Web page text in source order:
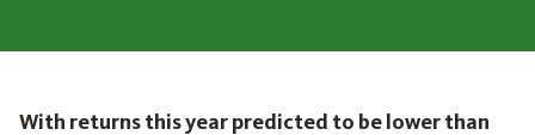
With returns this year predicted to be lower than